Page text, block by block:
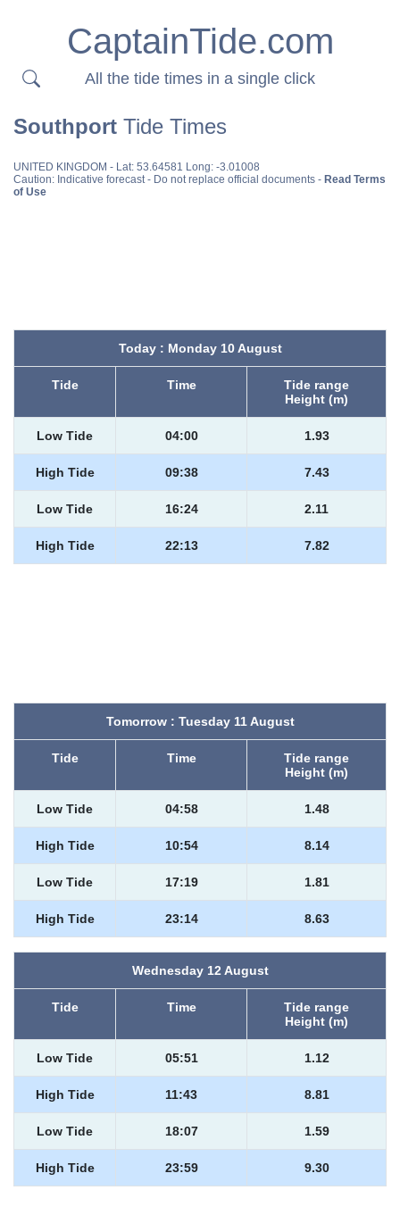
CaptainTide.com
All the tide times in a single click
Southport Tide Times
UNITED KINGDOM - Lat: 53.64581 Long: -3.01008
Caution: Indicative forecast - Do not replace official documents - Read Terms
of Use
Today : Monday 10 August
Tide Time
Tide range
Height (m)
Low Tide 04:00 1.93
High Tide 09:38 7.43
Low Tide 16:24 2.11
High Tide 22:13 7.82
Tomorrow : Tuesday 11 August
Tide Time
Tide range
Height (m)
Low Tide 04:58 1.48
High Tide 10:54 8.14
Low Tide 17:19 1.81
High Tide 23:14 8.63
Wednesday 12 August
Tide Time
Tide range
Height (m)
Low Tide 05:51 1.12
High Tide 11:43 8.81
Low Tide 18:07 1.59
High Tide 23:59 9.30